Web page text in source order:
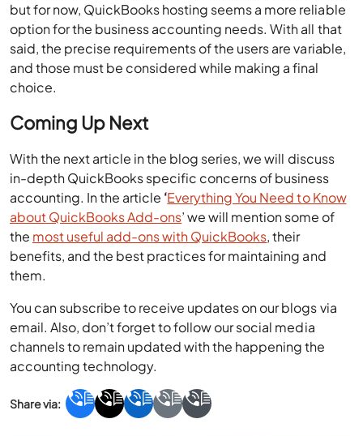
but for now, QuickBooks hosting seems a more reliable
option for the business accounting needs. With all that
said, the precise requirements of the users are variable,
and those must be considered while making a final
choice.
Coming Up Next
With the next article in the blog series, we will discuss
in-depth QuickBooks specific concerns of business
accounting. In the article ‘Everything You Need to Know
about QuickBooks Add-ons’ we will mention some of
the most useful add-ons with QuickBooks, their
benefits, and the best practices for maintaining and
them.
You can subscribe to receive updates on our blogs via
email. Also, don’t forget to follow our social media
channels to remain updated with the happening the
accounting technology.